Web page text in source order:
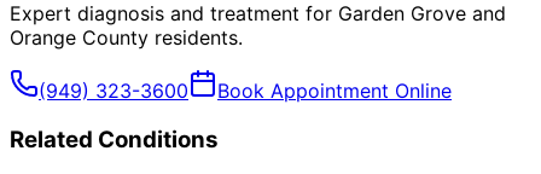
Expert diagnosis and treatment for Garden Grove and
Orange County residents.
(949) 323-3600 Book Appointment Online
Related Conditions